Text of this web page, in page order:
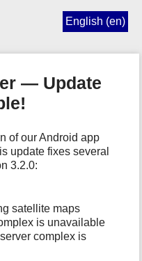
English (en)
— Update
of our Android app
update fixes several
3.2.0:
satellite maps
is unavailable
complex is